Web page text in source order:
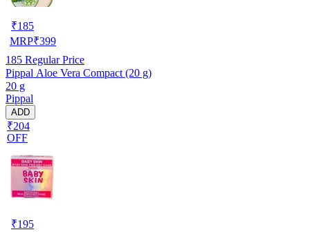
₹185
MRP₹399
185 Regular Price
Pippal Aloe Vera Compact (20 g)
20 g
Pippal
ADD
₹204
OFF
₹195